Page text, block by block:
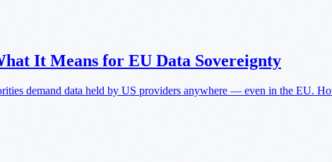
It Means for EU Data Sovereignty
demand data held by US providers anywhere — even in the EU.